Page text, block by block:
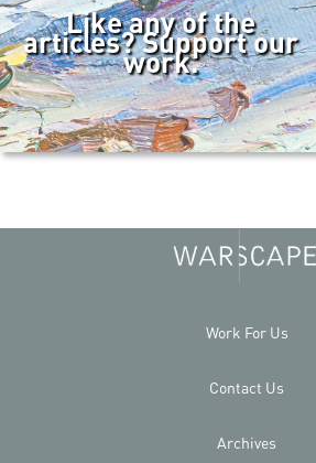
Like any of the
articles? Support our
work.
Work For Us
Contact Us
Archives